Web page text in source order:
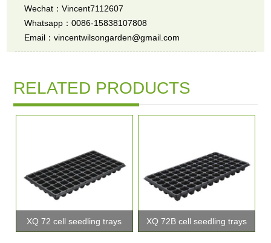
Wechat：Vincent7112607
Whatsapp：0086-15838107808
Email：vincentwilsongarden@gmail.com
RELATED PRODUCTS
XQ 72 cell seedling trays XQ 72B cell seedling trays